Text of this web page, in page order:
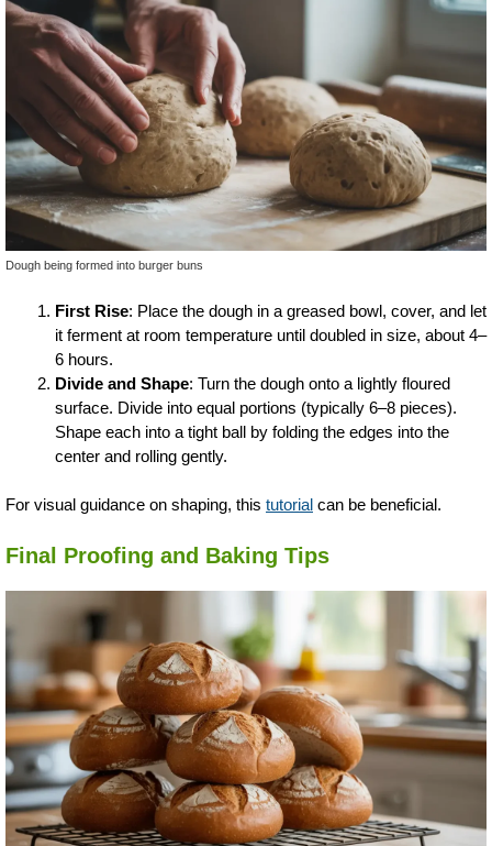
Dough being formed into burger buns
First Rise: Place the dough in a greased bowl, cover, and let
it ferment at room temperature until doubled in size, about 4–
6 hours.
Divide and Shape: Turn the dough onto a lightly floured
surface. Divide into equal portions (typically 6–8 pieces).
Shape each into a tight ball by folding the edges into the
center and rolling gently.
For visual guidance on shaping, this tutorial can be beneficial.
Final Proofing and Baking Tips